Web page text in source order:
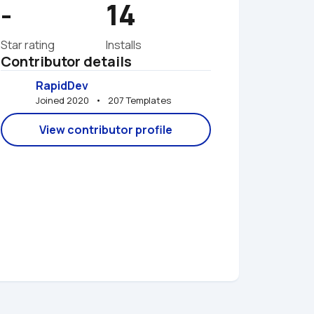
-
Star rating
14
Installs
Contributor details
RapidDev
Joined 2020   •   207 Templates
View contributor profile